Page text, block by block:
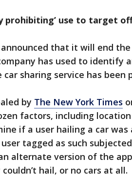
prohibiting’ use to target
that it will end
has used to identify
car sharing service has been
by The New York Times
factors, including
if a user hailing a car
tagged as such
alternate version of the
hail, or no cars at all.